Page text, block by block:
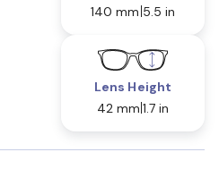
140 mm 5.5 in
Lens Height
42 mm 1.7 in